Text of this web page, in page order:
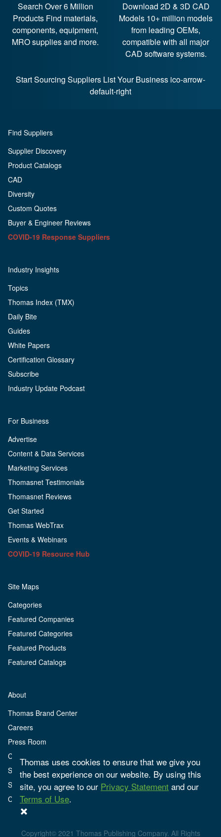
Search Over 6 Million
Products Find materials,
components, equipment,
MRO supplies and more.
Download 2D & 3D CAD
Models 10+ million models
from leading OEMs,
compatible with all major
CAD software systems.
Start Sourcing Suppliers List Your Business ico-arrow-
default-right
Find Suppliers
Supplier Discovery
Product Catalogs
CAD
Diversity
Custom Quotes
Buyer & Engineer Reviews
COVID-19 Response Suppliers
Industry Insights
Topics
Thomas Index (TMX)
Daily Bite
Guides
White Papers
Certification Glossary
Subscribe
Industry Update Podcast
For Business
Advertise
Content & Data Services
Marketing Services
Thomasnet Testimonials
Thomasnet Reviews
Get Started
Thomas WebTrax
Events & Webinars
COVID-19 Resource Hub
Site Maps
Categories
Featured Companies
Featured Categories
Featured Products
Featured Catalogs
About
Thomas Brand Center
Careers
Press Room
Client Center
Sign Up
Sign In
Contact
Copyright© 2021 Thomas Publishing Company. All Rights
Thomas uses cookies to ensure that we give you
the best experience on our website. By using this
site, you agree to our Privacy Statement and our
Terms of Use.